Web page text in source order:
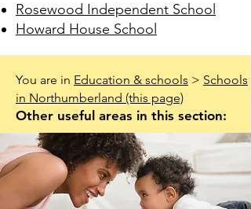
Rosewood Independent School
Howard House School
You are in Education & schools > Schools
in Northumberland (this page)
Other useful areas in this section: